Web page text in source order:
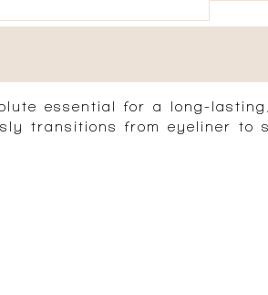
essential for a long-
transitions from eyeliner